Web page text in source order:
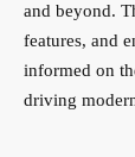
and beyond.
features, and
informed on
driving